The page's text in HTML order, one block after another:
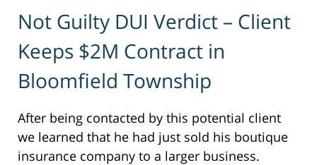
Not Guilty DUI Verdict – Client
Keeps $2M Contract in
Bloomfield Township
After being contacted by this potential client
we learned that he had just sold his boutique
insurance company to a larger business.